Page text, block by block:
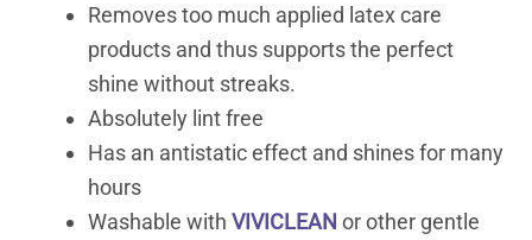
Removes too much applied latex care
products and thus supports the perfect
shine without streaks.
Absolutely lint free
Has an antistatic effect and shines for many
hours
Washable with VIVICLEAN or other gentle